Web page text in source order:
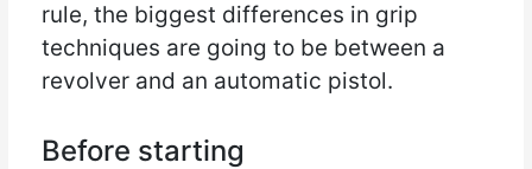
rule, the biggest differences in grip
techniques are going to be between a
revolver and an automatic pistol.
Before starting